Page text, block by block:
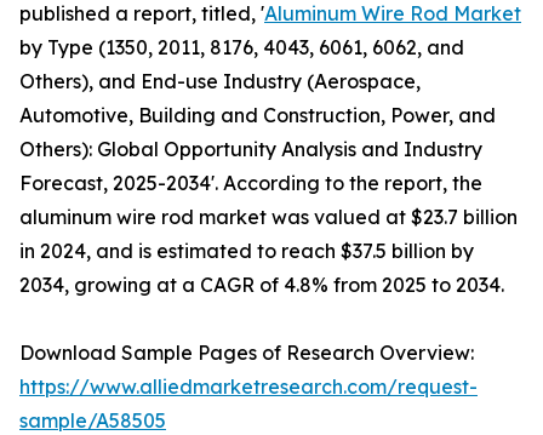
published a report, titled, 'Aluminum Wire Rod Market
by Type (1350, 2011, 8176, 4043, 6061, 6062, and
Others), and End-use Industry (Aerospace,
Automotive, Building and Construction, Power, and
Others): Global Opportunity Analysis and Industry
Forecast, 2025-2034'. According to the report, the
aluminum wire rod market was valued at $23.7 billion
in 2024, and is estimated to reach $37.5 billion by
2034, growing at a CAGR of 4.8% from 2025 to 2034.
Download Sample Pages of Research Overview:
https://www.alliedmarketresearch.com/request-
sample/A58505